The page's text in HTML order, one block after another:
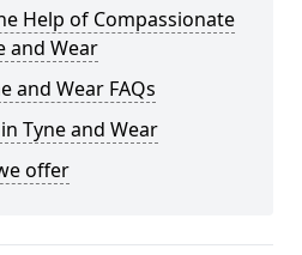
Help of Compassionate
and Wear
and Wear FAQs
Tyne and Wear
offer